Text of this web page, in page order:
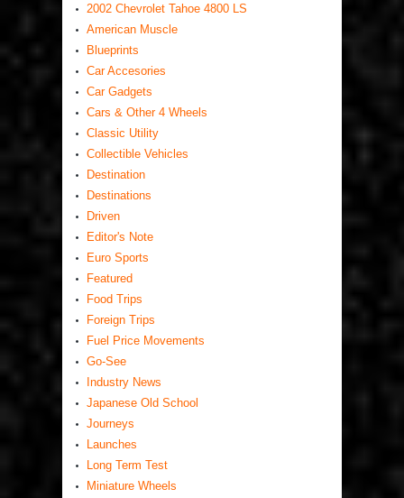
2002 Chevrolet Tahoe 4800 LS
American Muscle
Blueprints
Car Accesories
Car Gadgets
Cars & Other 4 Wheels
Classic Utility
Collectible Vehicles
Destination
Destinations
Driven
Editor's Note
Euro Sports
Featured
Food Trips
Foreign Trips
Fuel Price Movements
Go-See
Industry News
Japanese Old School
Journeys
Launches
Long Term Test
Miniature Wheels